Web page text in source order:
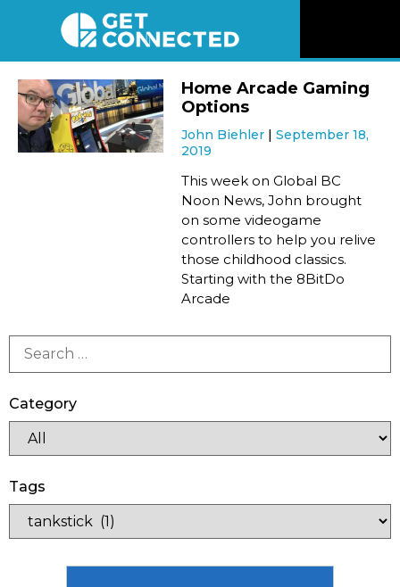
Videos
Listen
Newsletter
Home Arcade Gaming
Options
John Biehler
September 18,
2019
This week on Global BC
Noon News, John brought
on some videogame
controllers to help you relive
those childhood classics.
Starting with the 8BitDo
Arcade
Category
Tags